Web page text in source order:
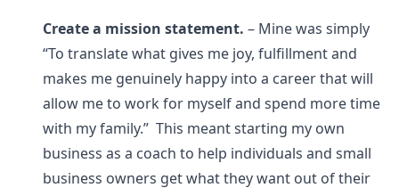
Create a mission statement. – Mine was simply
“To translate what gives me joy, fulfillment and
makes me genuinely happy into a career that will
allow me to work for myself and spend more time
with my family.” This meant starting my own
business as a coach to help individuals and small
business owners get what they want out of their